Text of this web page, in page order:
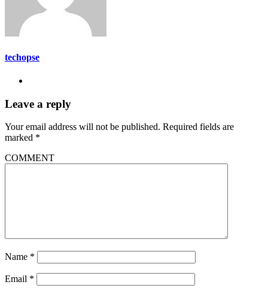
techopse
Leave a reply
Your email address will not be published. Required fields are
marked *
COMMENT
Name *
Email *